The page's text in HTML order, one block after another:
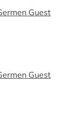
Guest
Guest